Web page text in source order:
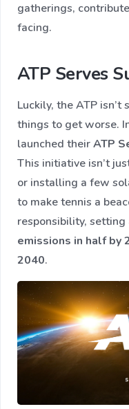
gatherings,
facing.
ATP Serves
Luckily, the ATP
things to get worse.
launched theirATP
This initiative isn’t
or installing a few
to make tennis a
responsibility,
emissions in half by
2040.